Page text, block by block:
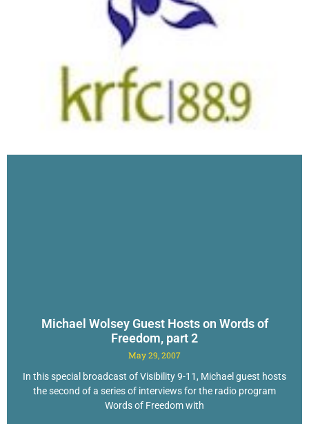
Michael Wolsey Guest Hosts on Words of
Freedom, part 2
May 29, 2007
In this special broadcast of Visibility 9-11, Michael guest hosts
the second of a series of interviews for the radio program
Words of Freedom with